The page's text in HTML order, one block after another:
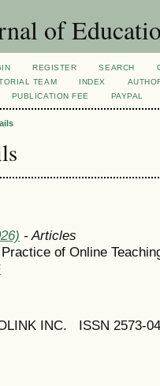
of
REGISTER SEARCH
TEAM INDEX
PUBLICATION FEE PAYPAL
- Articles
of Online
INC. ISSN 2573-